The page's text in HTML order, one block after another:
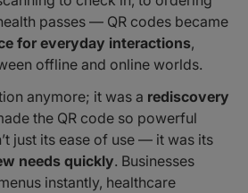
passes — QR codes became
for everyday interactions,
offline and online worlds.
anymore; it was a rediscovery
the QR code so powerful
just its ease of use — it was its
needs quickly. Businesses
instantly, healthcare